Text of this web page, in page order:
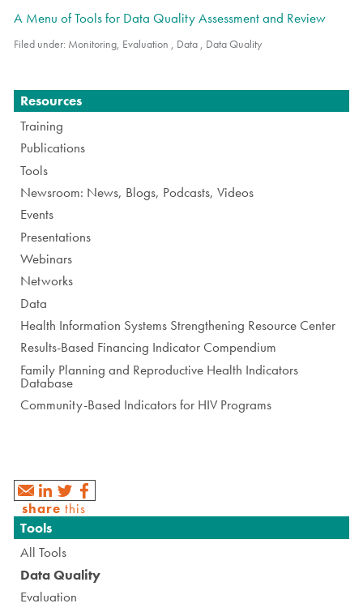
A Menu of Tools for Data Quality Assessment and Review
Filed under: Monitoring, Evaluation , Data , Data Quality
Navigation
Resources
Training
Publications
Tools
Newsroom: News, Blogs, Podcasts, Videos
Events
Presentations
Webinars
Networks
Data
Health Information Systems Strengthening Resource Center
Results-Based Financing Indicator Compendium
Family Planning and Reproductive Health Indicators
Database
Community-Based Indicators for HIV Programs
share this
Navigation
Tools
All Tools
Data Quality
Evaluation